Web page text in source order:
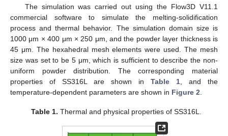
The simulation was carried out using the Flow3D V11.1
commercial software to simulate the melting-solidification
process and thermal behavior. The simulation domain size is
1000 μm × 400 μm × 250 μm, and the powder layer thickness is
45 μm. The hexahedral mesh elements were used. The mesh
size was set to be 5 μm, which is sufficient to describe the non-
uniform powder distribution. The corresponding material
properties of SS316L are shown in Table 1 , and the
temperature-dependent parameters are shown in Figure 2
Table 1. Thermal and physical properties of SS316L.